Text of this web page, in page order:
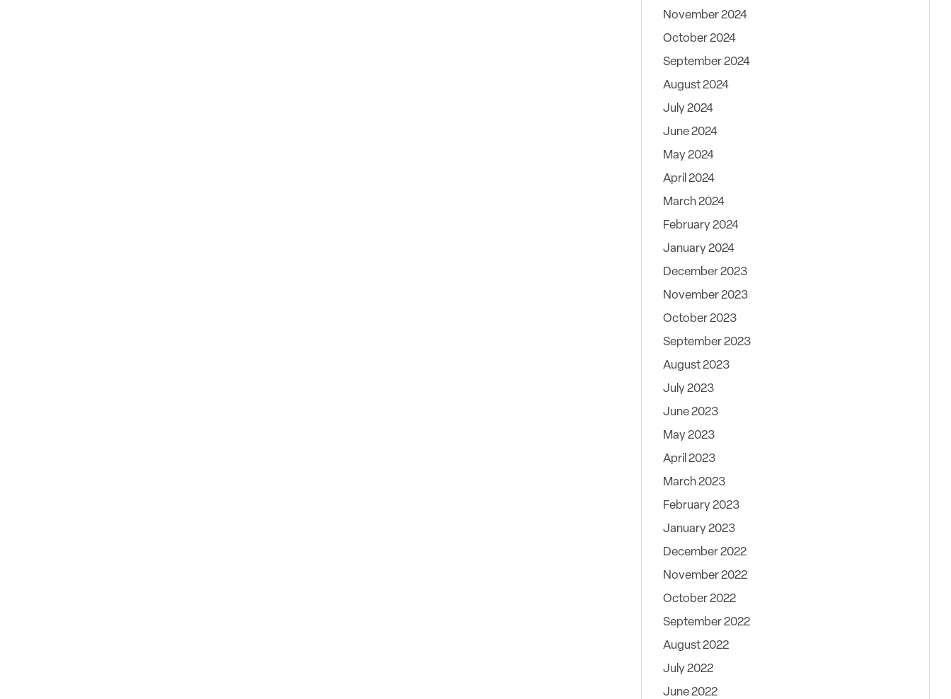
November 2024
October 2024
September 2024
August 2024
July 2024
June 2024
May 2024
April 2024
March 2024
February 2024
January 2024
December 2023
November 2023
October 2023
September 2023
August 2023
July 2023
June 2023
May 2023
April 2023
March 2023
February 2023
January 2023
December 2022
November 2022
October 2022
September 2022
August 2022
July 2022
June 2022